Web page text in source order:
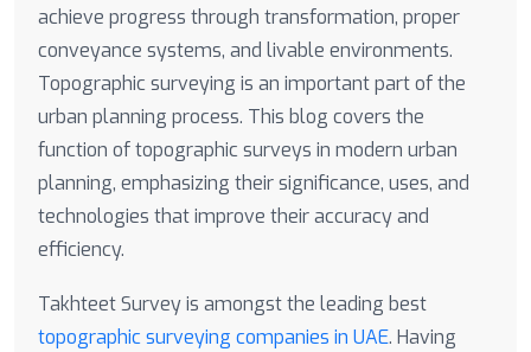
achieve progress through transformation, proper
conveyance systems, and livable environments.
Topographic surveying is an important part of the
urban planning process. This blog covers the
function of topographic surveys in modern urban
planning, emphasizing their significance, uses, and
technologies that improve their accuracy and
efficiency.
Takhteet Survey is amongst the leading best
topographic surveying companies in UAE. Having